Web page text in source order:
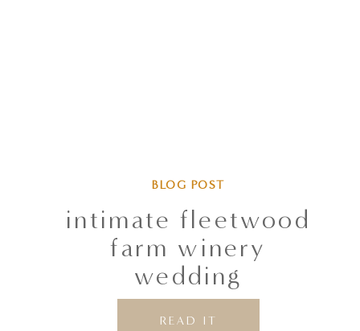
intimate fleetwood
farm winery
wedding
READ IT
BLOG POST